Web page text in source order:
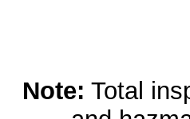
Note: Total